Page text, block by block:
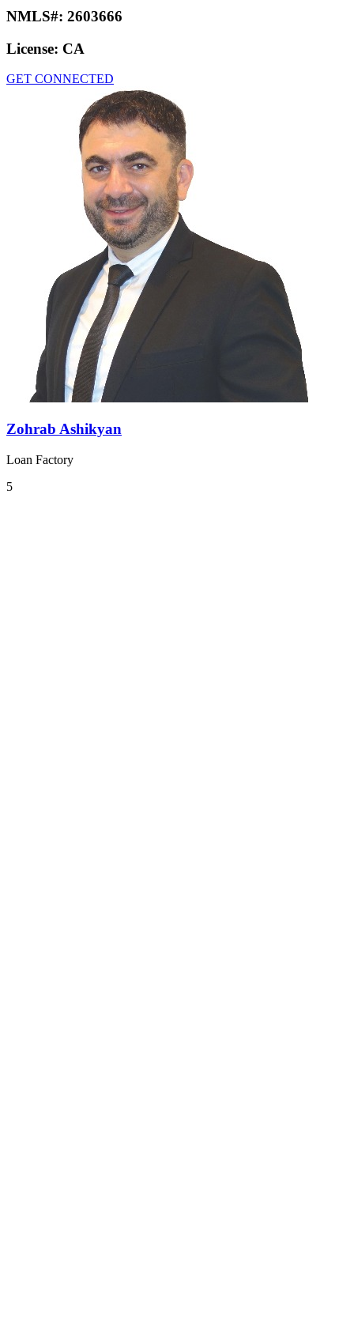
NMLS#: 2603666
License: CA
GET CONNECTED
Zohrab Ashikyan
Loan Factory
5